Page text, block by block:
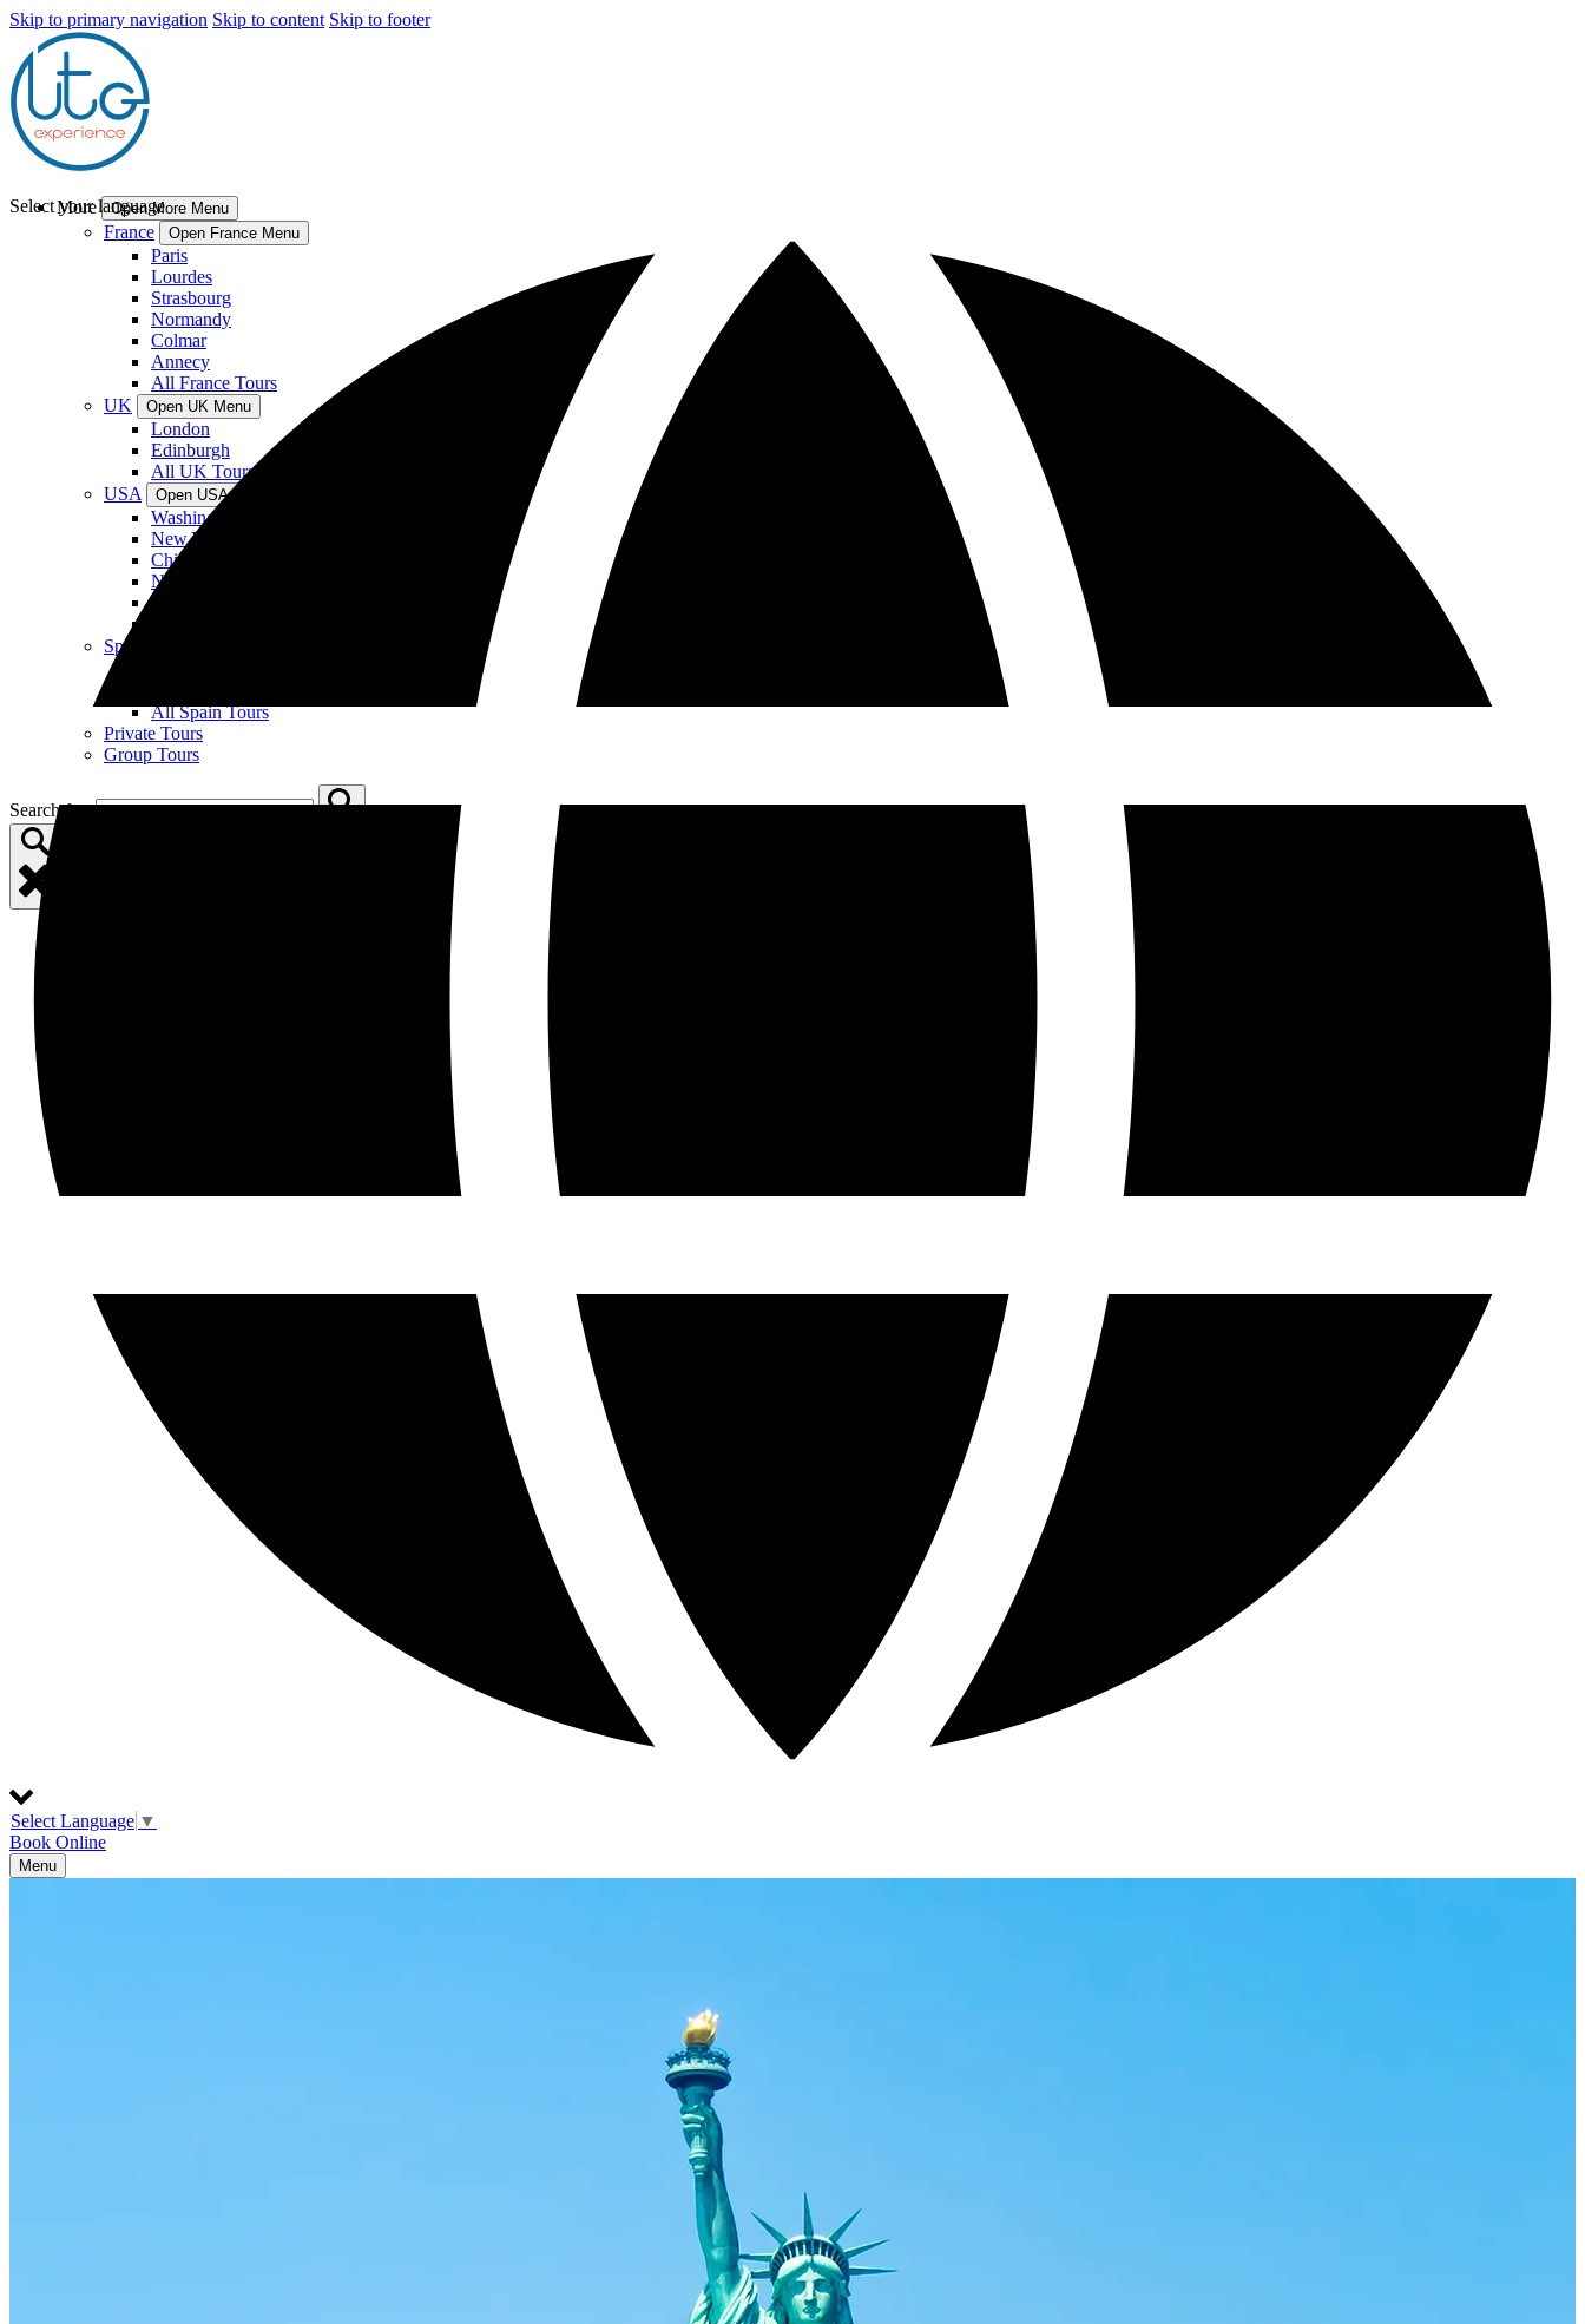
Skip to primary navigation Skip to content Skip to footer
More Open More Menu
France Open France Menu
Paris
Lourdes
Strasbourg
Normandy
Colmar
Annecy
All France Tours
UK
Open UK Menu
London
Edinburgh
All UK Tours
USA
Open USA Menu
Washington DC
New York City
Chicago
New Orleans
Nashville
Spain
All Spain Tours
Private Tours
Group Tours
Search for:
Select your language
Select Language ▼
Book Online
Menu